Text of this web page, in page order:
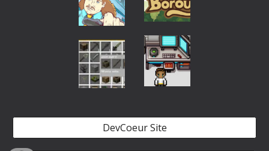
DevCoeur Site